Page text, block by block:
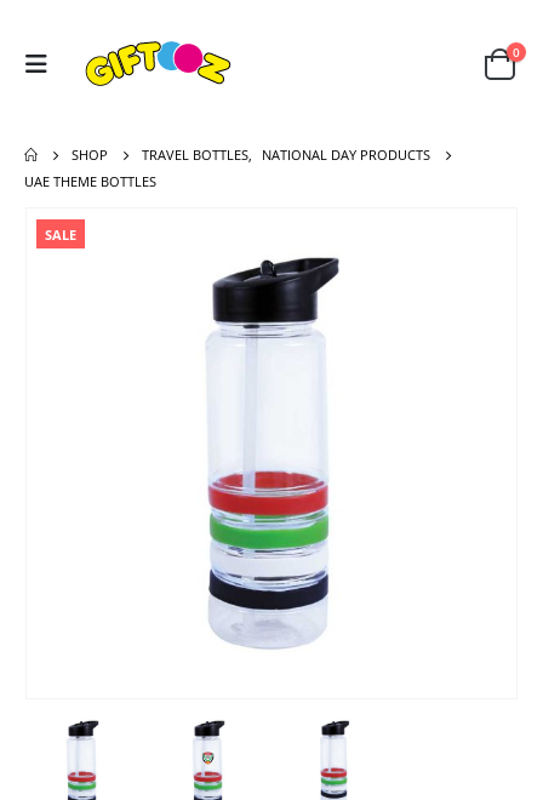
0
SHOP TRAVEL BOTTLES
NATIONAL DAY PRODUCTS
UAE THEME BOTTLES
SALE